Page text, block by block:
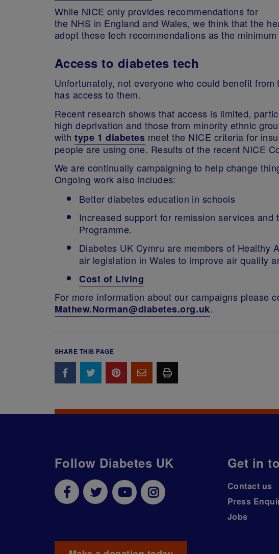
While NICE only provides recommendations for
the NHS in England and Wales, we think that the
adopt these tech recommendations as the
Access to diabetes tech
Unfortunately, not everyone who could benefit
has access to them.
Recent research shows that access is limited,
high deprivation and those from minority ethnic
withtype 1 diabetes meet the NICE criteria for
people are using one. Results of the recent NICE
We are continually campaigning to help change
Ongoing work also includes:
Better diabetes education in schools
Increased support for remission services and
Programme.
Diabetes UK Cymru are members of Healthy
air legislation in Wales to improve air quality
Cost of Living
For more information about our campaigns please
Mathew.Norman@diabetes.org.uk.
SHARE THIS PAGE
Follow Diabetes UK Get in
Contact us
Press
Jobs